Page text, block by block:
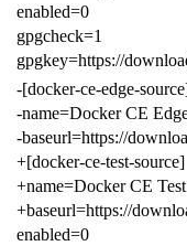
enabled=0
gpgcheck=1
gpgkey=https://
-[docker-ce-edge-
-name=Docker CE
-baseurl=https://
+[docker-ce-test-source]
+name=Docker CE
+baseurl=https://
enabled=0